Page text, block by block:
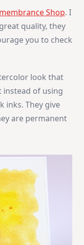
Shop. I
quality, they
you to check
look that
instead of using
inks. They give
are permanent